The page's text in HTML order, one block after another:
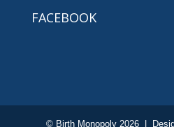
FACEBOOK
© Birth Monopoly 2026 |